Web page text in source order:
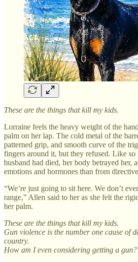
These are the things that kill my kids.
Lorraine feels the heavy weight of the
palm on her lap. The cold metal of the
patterned grip, and smooth curve of the
fingers around it, but they refused. Like so
husband had died, her body betrayed her,
emotions and hormones than from
“We’re just going to sit here. We don’t
range,” Allen said to her as she felt the
her palm.
These are the things that kill my kids.
Gun violence is the number one cause of
country.
How am I even considering getting a gun?